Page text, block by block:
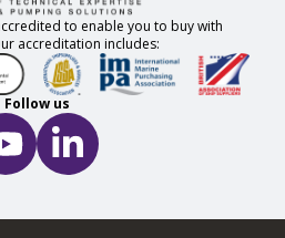
to enable you to buy with
accreditation includes:
Follow us